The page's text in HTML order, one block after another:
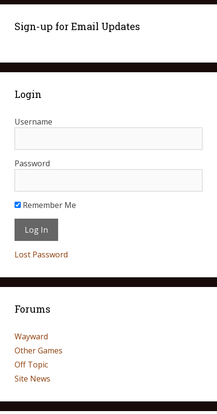
Sign-up for Email Updates
Login
Username
Password
Remember Me
Lost Password
Forums
Wayward
Other Games
Off Topic
Site News